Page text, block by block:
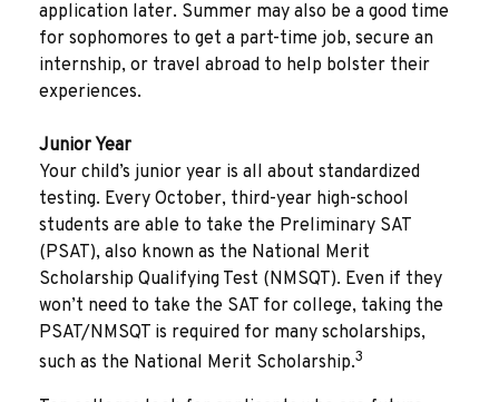
application later. Summer may also be a good time
for sophomores to get a part-time job, secure an
internship, or travel abroad to help bolster their
experiences.
Junior Year
Your child’s junior year is all about standardized
testing. Every October, third-year high-school
students are able to take the Preliminary SAT
(PSAT), also known as the National Merit
Scholarship Qualifying Test (NMSQT). Even if they
won’t need to take the SAT for college, taking the
PSAT/NMSQT is required for many scholarships,
such as the National Merit Scholarship.3